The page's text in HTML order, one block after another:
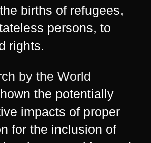
births of refugees,
persons, to
rights.
by the World
the potentially
impacts of proper
for the inclusion of